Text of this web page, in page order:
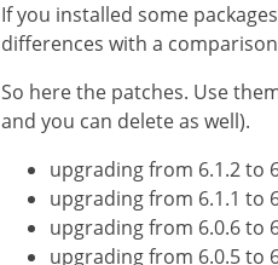
If you installed some
differences with a
So here the patches. Use
and you can delete as well).
upgrading from 6.1.2 to
upgrading from 6.1.1 to
upgrading from 6.0.6 to
upgrading from 6.0.5 to